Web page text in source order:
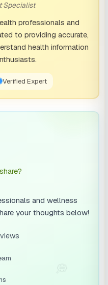
Specialist
professionals and
to providing accurate,
health information
Verified Expert
and wellness
your thoughts below!
views